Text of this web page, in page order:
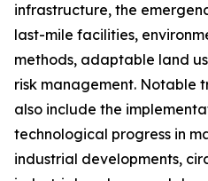
infrastructure, the
last-mile facilities,
methods, adaptable land
risk management. Notable
also include the
technological progress in
industrial developments,